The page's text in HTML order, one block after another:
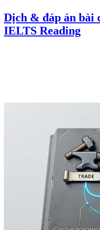
Dịch & đáp án bài
IELTS Reading